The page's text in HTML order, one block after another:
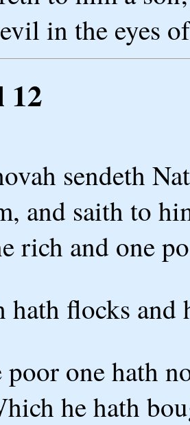
in the eyes
12
sendeth
and saith to
rich and one
hath flocks and
one hath
he hath